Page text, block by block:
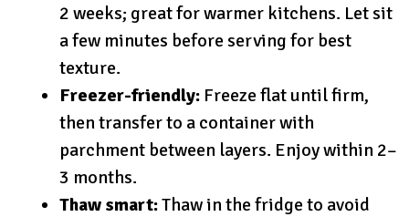
2 weeks; great for warmer kitchens. Let sit
a few minutes before serving for best
texture.
Freezer-friendly: Freeze flat until firm,
then transfer to a container with
parchment between layers. Enjoy within 2–
3 months.
Thaw smart:Thaw in the fridge to avoid